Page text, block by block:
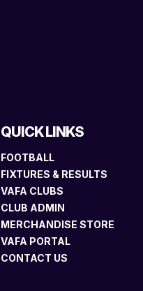
QUICK LINKS
FOOTBALL
FIXTURES & RESULTS
VAFA CLUBS
CLUB ADMIN
MERCHANDISE STORE
VAFA PORTAL
CONTACT US